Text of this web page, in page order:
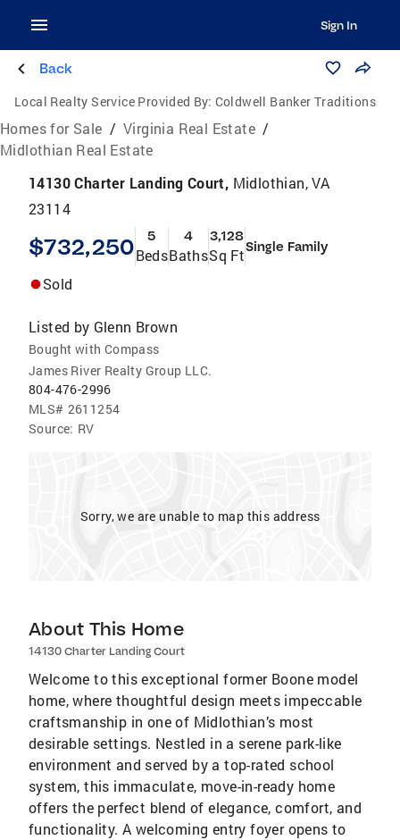
Sign In
Back
Local Realty Service Provided By: Coldwell Banker Traditions
Homes for Sale / Virginia Real Estate /
Midlothian Real Estate
14130 Charter Landing Court, Midlothian, VA
23114
$732,250 5
Beds
4
Baths
3,128
Sq FtSingle Family
Sold
Listed by Glenn Brown
Bought with Compass
James River Realty Group LLC.
804-476-2996
MLS# 2611254
Source: RV
Sorry, we are unable to map this address
About This Home
14130 Charter Landing Court
Welcome to this exceptional former Boone model
home, where thoughtful design meets impeccable
craftsmanship in one of Midlothian’s most
desirable settings. Nestled in a serene park-like
environment and served by a top-rated school
system, this immaculate, move-in-ready home
offers the perfect blend of elegance, comfort, and
functionality. A welcoming entry foyer opens to